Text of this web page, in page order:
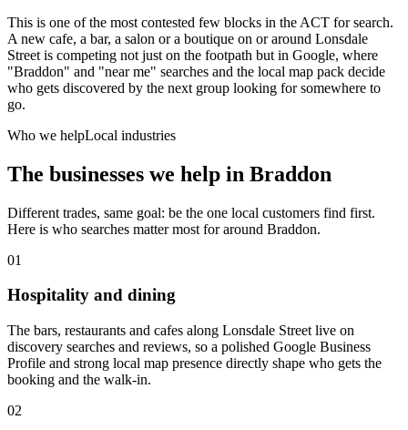
This is one of the most contested few blocks in the ACT for search.
A new cafe, a bar, a salon or a boutique on or around Lonsdale
Street is competing not just on the footpath but in Google, where
"Braddon" and "near me" searches and the local map pack decide
who gets discovered by the next group looking for somewhere to
go.
Who we helpLocal industries
The businesses we help in Braddon
Different trades, same goal: be the one local customers find first.
Here is who searches matter most for around Braddon.
01
Hospitality and dining
The bars, restaurants and cafes along Lonsdale Street live on
discovery searches and reviews, so a polished Google Business
Profile and strong local map presence directly shape who gets the
booking and the walk-in.
02